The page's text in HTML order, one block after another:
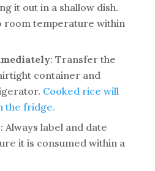
it out in a shallow dish.
room temperature within
: Transfer the
container and
Cooked rice will
the fridge.
: Always label and date
it is consumed within a